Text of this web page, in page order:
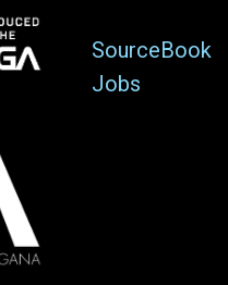
SourceBook
Jobs